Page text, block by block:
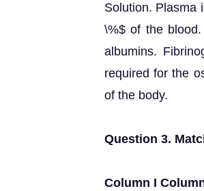
Solution. Plasma
\%$ of the
albumins.
required for the
of the body.
Question 3.
Column I